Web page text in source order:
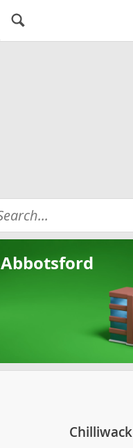
Abbotsford
Chilliwack